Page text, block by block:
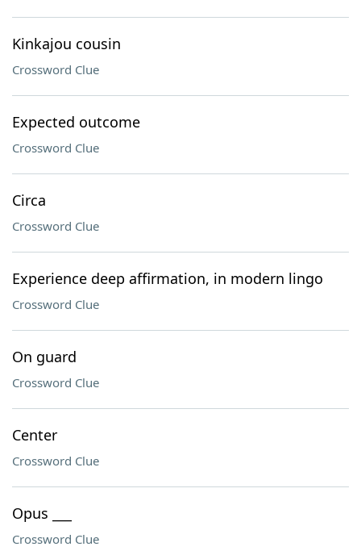
Kinkajou cousin
Crossword Clue
Expected outcome
Crossword Clue
Circa
Crossword Clue
Experience deep affirmation, in modern lingo
Crossword Clue
On guard
Crossword Clue
Center
Crossword Clue
Opus ___
Crossword Clue